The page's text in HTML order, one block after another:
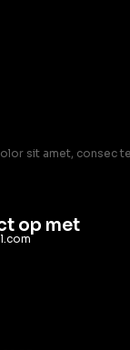
sit amet, consec
op met